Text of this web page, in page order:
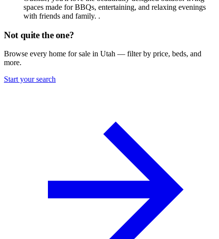
spaces made for BBQs, entertaining, and relaxing evenings
with friends and family. .
Not quite the one?
Browse every home for sale in Utah — filter by price, beds, and
more.
Start your search